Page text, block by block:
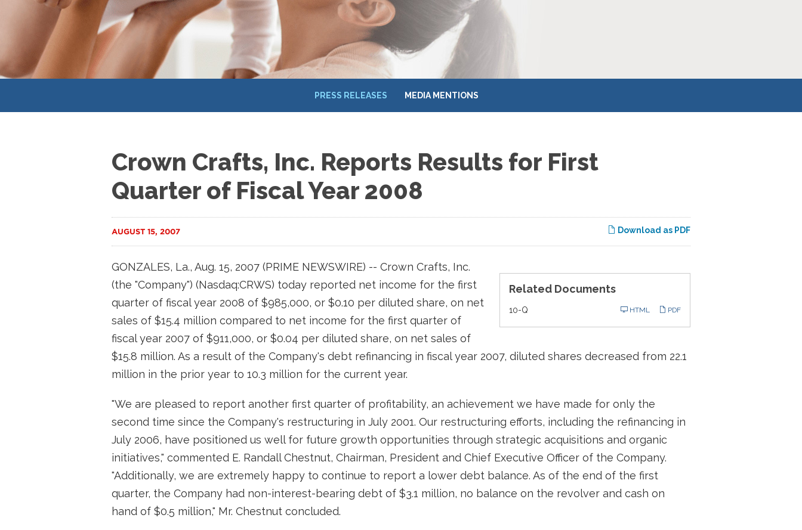
PRESS RELEASES MEDIA MENTIONS
Crown Crafts, Inc. Reports Results for First
Quarter of Fiscal Year 2008
Download as PDF
AUGUST 15, 2007
Related Documents
10-Q PDF
HTML
GONZALES, La., Aug. 15, 2007 (PRIME NEWSWIRE) -- Crown Crafts, Inc.
(the "Company") (Nasdaq:CRWS) today reported net income for the first
quarter of fiscal year 2008 of $985,000, or $0.10 per diluted share, on net
sales of $15.4 million compared to net income for the first quarter of
fiscal year 2007 of $911,000, or $0.04 per diluted share, on net sales of
$15.8 million. As a result of the Company's debt refinancing in fiscal year 2007, diluted shares decreased from 22.1
million in the prior year to 10.3 million for the current year.
"We are pleased to report another first quarter of profitability, an achievement we have made for only the
second time since the Company's restructuring in July 2001. Our restructuring efforts, including the refinancing in
July 2006, have positioned us well for future growth opportunities through strategic acquisitions and organic
initiatives," commented E. Randall Chestnut, Chairman, President and Chief Executive Officer of the Company.
"Additionally, we are extremely happy to continue to report a lower debt balance. As of the end of the first
quarter, the Company had non-interest-bearing debt of $3.1 million, no balance on the revolver and cash on
hand of $0.5 million," Mr. Chestnut concluded.